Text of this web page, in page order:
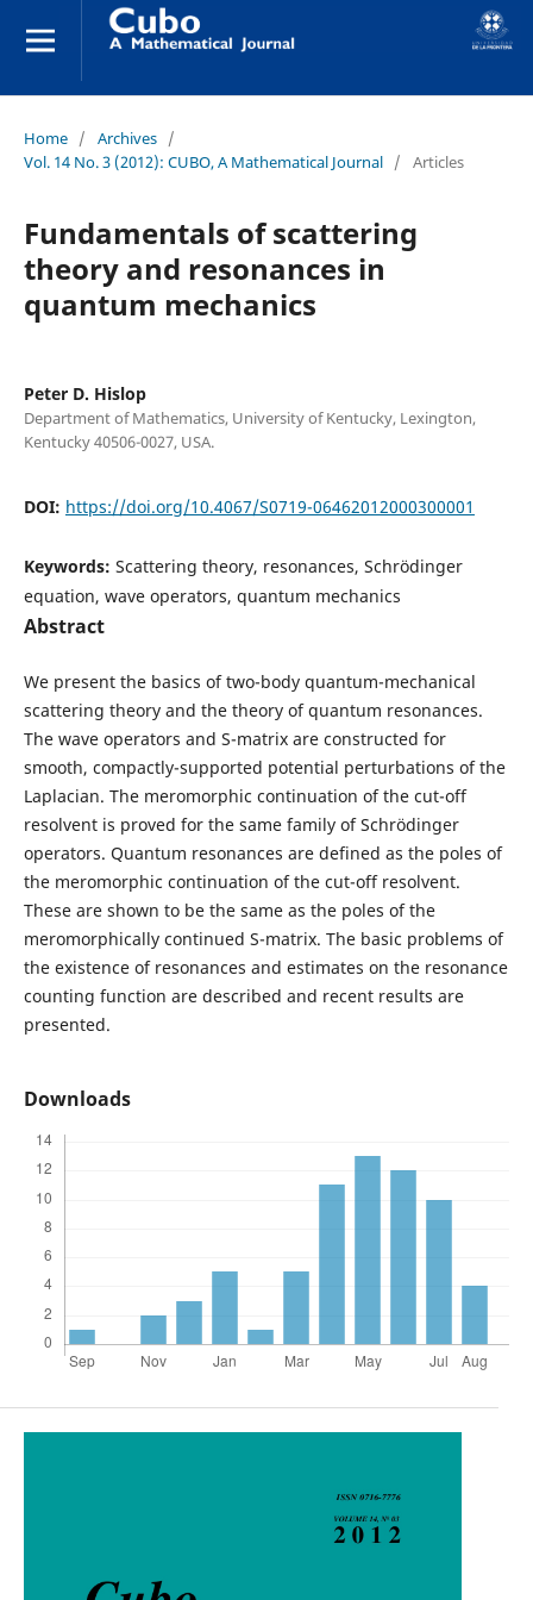
Home / Archives /
Vol. 14 No. 3 (2012): CUBO, A Mathematical Journal / Articles
Fundamentals of scattering
theory and resonances in
quantum mechanics
Peter D. Hislop
Department of Mathematics, University of Kentucky, Lexington,
Kentucky 40506-0027, USA.
DOI: https://doi.org/10.4067/S0719-06462012000300001
Keywords: Scattering theory, resonances, Schr¨odinger
equation, wave operators, quantum mechanics
Abstract
We present the basics of two-body quantum-mechanical
scattering theory and the theory of quantum resonances.
The wave operators and S-matrix are constructed for
smooth, compactly-supported potential perturbations of the
Laplacian. The meromorphic continuation of the cut-off
resolvent is proved for the same family of Schrödinger
operators. Quantum resonances are defined as the poles of
the meromorphic continuation of the cut-off resolvent.
These are shown to be the same as the poles of the
meromorphically continued S-matrix. The basic problems of
the existence of resonances and estimates on the resonance
counting function are described and recent results are
presented.
Downloads